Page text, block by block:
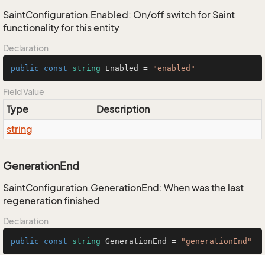
SaintConfiguration.Enabled: On/off switch for Saint
functionality for this entity
Declaration
public const string Enabled = "enabled"
Field Value
Type
Description
string
GenerationEnd
SaintConfiguration.GenerationEnd: When was the last
regeneration finished
Declaration
public const string GenerationEnd = "generationEnd"